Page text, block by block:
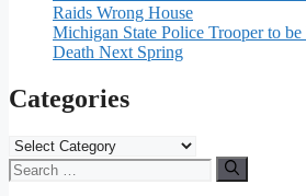
Raids Wrong House
Michigan State Police Trooper to
Death Next Spring
Categories
Categories
Search
for: